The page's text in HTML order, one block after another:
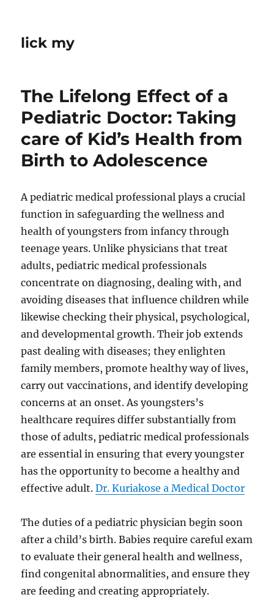
lick my
The Lifelong Effect of a
Pediatric Doctor: Taking
care of Kid’s Health from
Birth to Adolescence
A pediatric medical professional plays a crucial
function in safeguarding the wellness and
health of youngsters from infancy through
teenage years. Unlike physicians that treat
adults, pediatric medical professionals
concentrate on diagnosing, dealing with, and
avoiding diseases that influence children while
likewise checking their physical, psychological,
and developmental growth. Their job extends
past dealing with diseases; they enlighten
family members, promote healthy way of lives,
carry out vaccinations, and identify developing
concerns at an onset. As youngsters’s
healthcare requires differ substantially from
those of adults, pediatric medical professionals
are essential in ensuring that every youngster
has the opportunity to become a healthy and
effective adult.Dr. Kuriakose a Medical Doctor
The duties of a pediatric physician begin soon
after a child’s birth. Babies require careful exam
to evaluate their general health and wellness,
find congenital abnormalities, and ensure they
are feeding and creating appropriately.